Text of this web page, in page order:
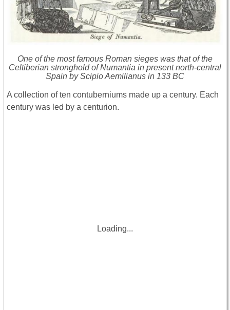
One of the most famous Roman sieges was that of the
Celtiberian stronghold of Numantia in present north-central
Spain by Scipio Aemilianus in 133 BC
A collection of ten contuberniums made up a century. Each
century was led by a centurion.
Loading...